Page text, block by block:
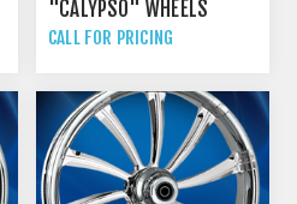
"CALYPSO" WHEELS
CALL FOR PRICING